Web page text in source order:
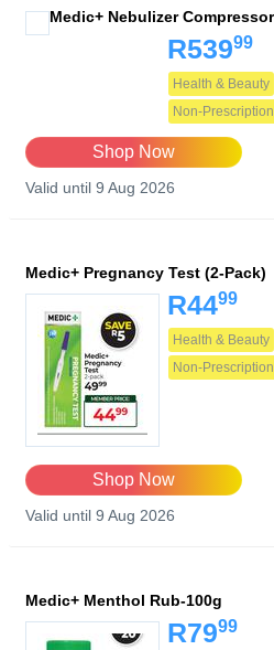
Medic+ Nebulizer
R53999
Health & Beauty
Non-
Shop Now
Valid until 9 Aug 2026
Medic+ Pregnancy Test (2-Pack)
R4499
Health & Beauty
Non-
Shop Now
Valid until 9 Aug 2026
Medic+ Menthol Rub-100g
R7999